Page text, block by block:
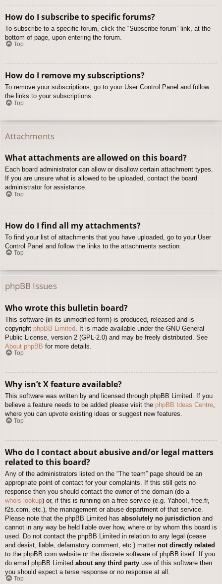
How do I subscribe to specific forums?
To subscribe to a specific forum, click the “Subscribe forum” link, at the
bottom of page, upon entering the forum.
Top
How do I remove my subscriptions?
To remove your subscriptions, go to your User Control Panel and follow
the links to your subscriptions.
Top
Attachments
What attachments are allowed on this board?
Each board administrator can allow or disallow certain attachment types.
If you are unsure what is allowed to be uploaded, contact the board
administrator for assistance.
Top
How do I find all my attachments?
To find your list of attachments that you have uploaded, go to your User
Control Panel and follow the links to the attachments section.
Top
phpBB Issues
Who wrote this bulletin board?
This software (in its unmodified form) is produced, released and is
copyright phpBB Limited . It is made available under the GNU General
Public License, version 2 (GPL-2.0) and may be freely distributed. See
About phpBB for more details.
Top
Why isn’t X feature available?
This software was written by and licensed through phpBB Limited. If you
believe a feature needs to be added please visit the phpBB Ideas Centre,
where you can upvote existing ideas or suggest new features.
Top
Who do I contact about abusive and/or legal matters
related to this board?
Any of the administrators listed on the “The team” page should be an
appropriate point of contact for your complaints. If this still gets no
response then you should contact the owner of the domain (do a
whois lookup) or, if this is running on a free service (e.g. Yahoo!, free.fr,
f2s.com, etc.), the management or abuse department of that service.
Please note that the phpBB Limited has absolutely no jurisdiction and
cannot in any way be held liable over how, where or by whom this board is
used. Do not contact the phpBB Limited in relation to any legal (cease
and desist, liable, defamatory comment, etc.) matter not directly related
to the phpBB.com website or the discrete software of phpBB itself. If you
do email phpBB Limited about any third party use of this software then
you should expect a terse response or no response at all.
Top